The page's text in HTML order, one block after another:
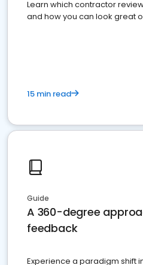
Learn which contractor
and how you can look great
15 min read
Guide
A 360-degree
feedback
Experience a paradigm shift